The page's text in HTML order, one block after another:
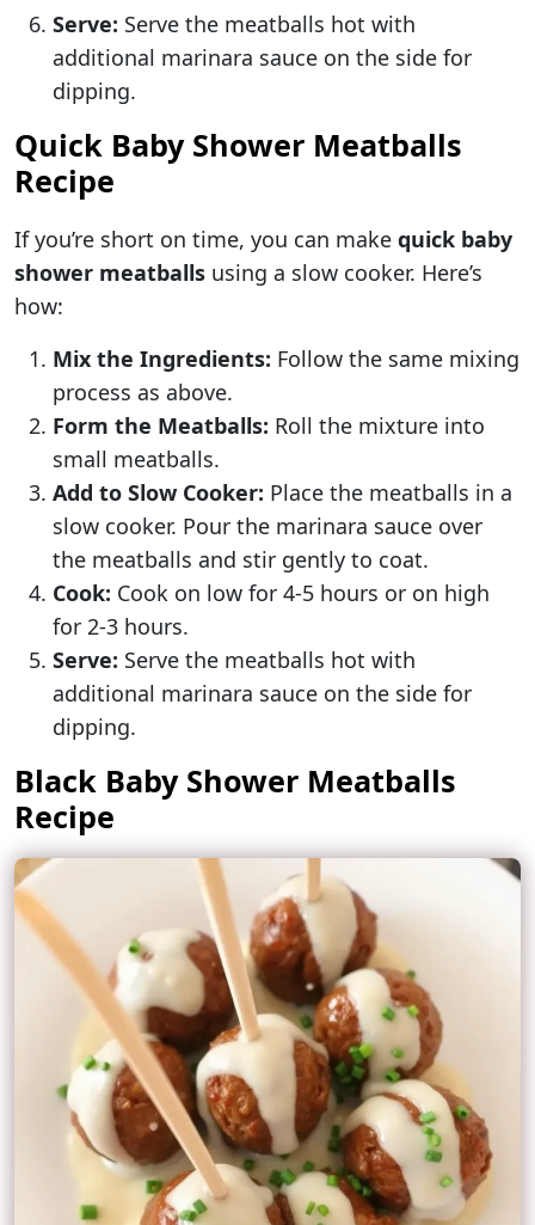
Serve: Serve the meatballs hot with
additional marinara sauce on the side for
dipping.
Quick Baby Shower Meatballs
Recipe
If you’re short on time, you can make quick baby
shower meatballs using a slow cooker. Here’s
how:
Mix the Ingredients: Follow the same mixing
process as above.
Form the Meatballs: Roll the mixture into
small meatballs.
Add to Slow Cooker: Place the meatballs in a
slow cooker. Pour the marinara sauce over
the meatballs and stir gently to coat.
Cook: Cook on low for 4-5 hours or on high
for 2-3 hours.
Serve: Serve the meatballs hot with
additional marinara sauce on the side for
dipping.
Black Baby Shower Meatballs
Recipe